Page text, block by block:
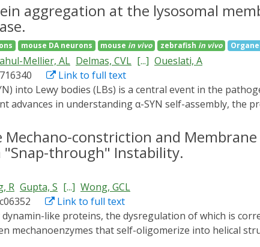
aggregation at the lysosomal
mouse DA neurons mouse in vivo zebrafish in vivo
Mellier, AL Delmas, CVL [...] Oueslati, A
Link to full text
advances in understanding α-SYN self-assembly, the
We found that the initiation and accumulation of
N-terminus and modulated by the membrane-
that WDR44 knockdown markedly reduced de novo
α-SYN aggregation in PD patient-derived iPSC
in vivo and in the brains of PD patients, where
compromised lysosomal structure and function,
aggregation events to downstream toxicity.
and identify the WDR44-α-SYN interaction as a
constriction and
"Snap-through" Instability.
R Gupta, S [...] Wong, GCL
Link to full text
mechanoenzymes that self-oligomerize into helical